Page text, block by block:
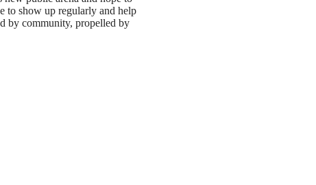
to show up regularly and help
by community, propelled by